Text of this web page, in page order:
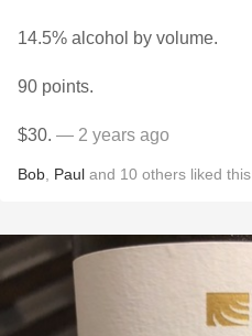
14.5% alcohol by volume.
90 points.
$30. — 2 years ago
Bob Paul and 10 others liked this